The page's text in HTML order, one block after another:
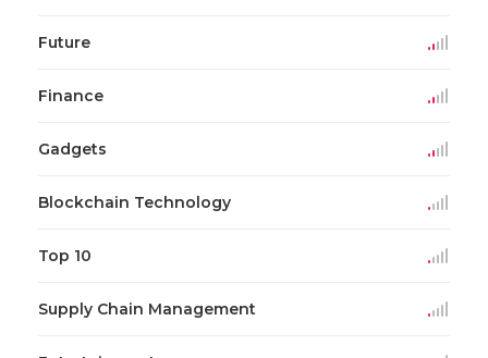
Future
Finance
Gadgets
Blockchain Technology
Top 10
Supply Chain Management